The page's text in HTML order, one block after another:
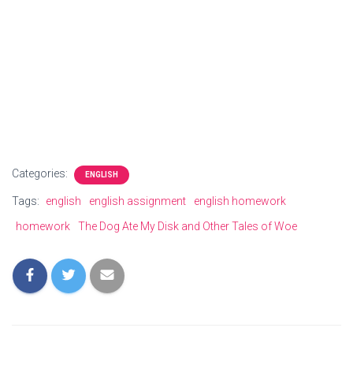
Categories: ENGLISH
Tags: english english assignment
english homework
homework
The Dog Ate My Disk and Other Tales of Woe